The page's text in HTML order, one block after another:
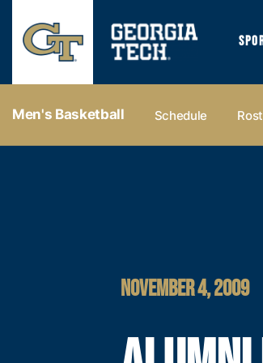
Men's Basketball Schedule
NOVEMBER 4, 2009